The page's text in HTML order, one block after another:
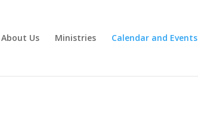
About Us Ministries Calendar and Events